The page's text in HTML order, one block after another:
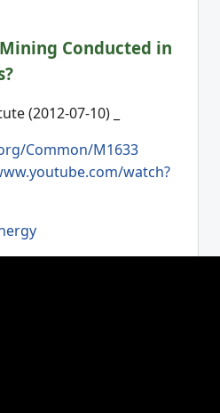
Conducted in
(2012-07-10) _
Common/M1633
watch?